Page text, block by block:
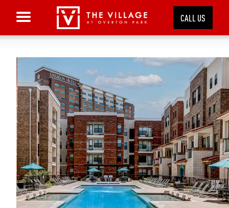
CALL US